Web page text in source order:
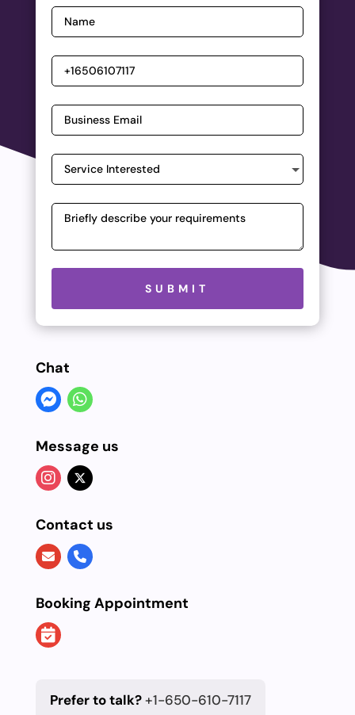
Please leave this field empty.
SUBMIT
Chat
Message us
Contact us
Booking Appointment
Prefer to talk?+1-650-610-7117